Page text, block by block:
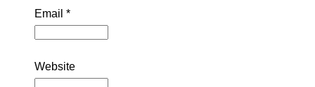
Email *
Website